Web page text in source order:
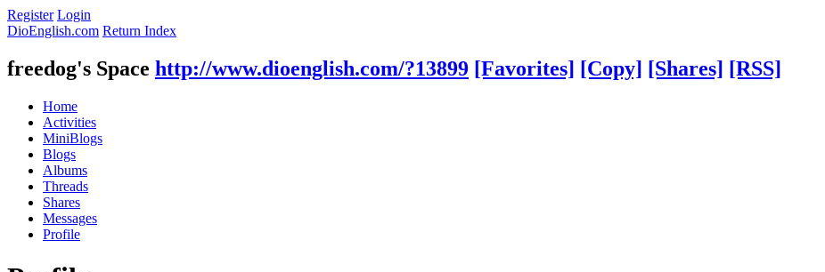
Register Login
DioEnglish.com Return Index
freedog's Space http://www.dioenglish.com/?13899 [Favorites] [Copy] [Shares] [RSS]
Home
Activities
MiniBlogs
Blogs
Albums
Threads
Shares
Messages
Profile